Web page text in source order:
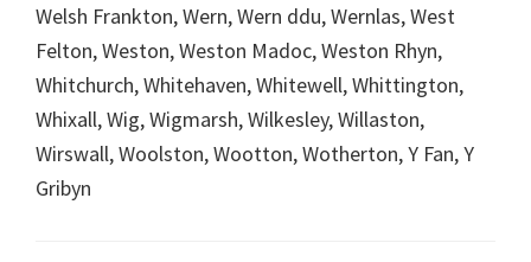
Welsh Frankton, Wern, Wern ddu, Wernlas, West
Felton, Weston, Weston Madoc, Weston Rhyn,
Whitchurch, Whitehaven, Whitewell, Whittington,
Whixall, Wig, Wigmarsh, Wilkesley, Willaston,
Wirswall, Woolston, Wootton, Wotherton, Y Fan, Y
Gribyn